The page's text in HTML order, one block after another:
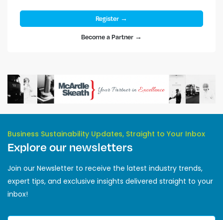
Register →
Become a Partner →
Business Sustainability Updates, Straight to Your Inbox
Explore our newsletters
Join our Newsletter to receive the latest industry trends,
expert tips, and exclusive insights delivered straight to your
inbox!